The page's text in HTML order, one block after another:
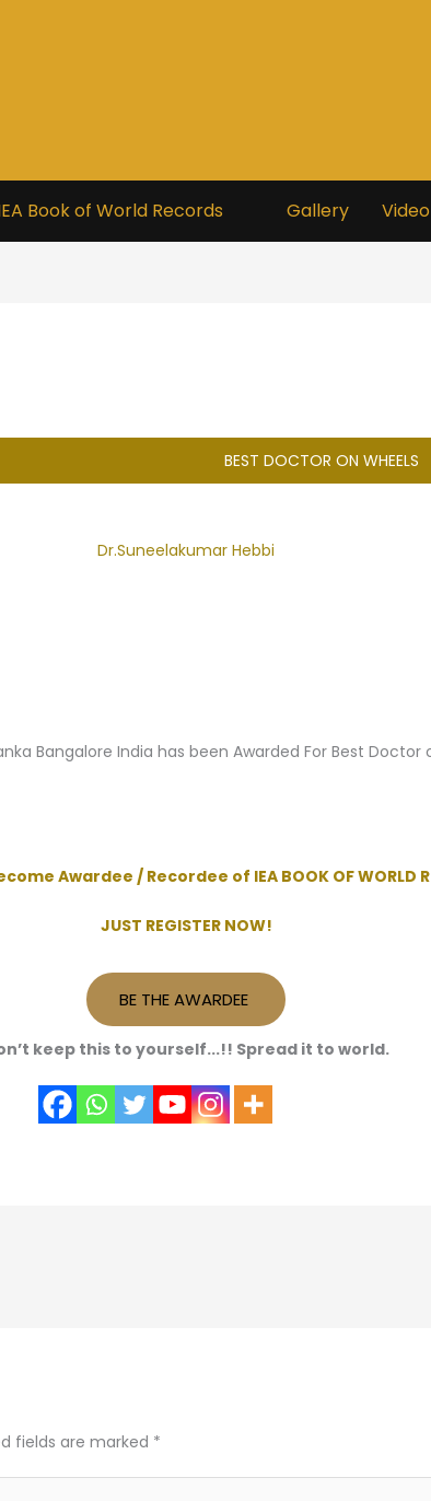
Book of World Records Gallery Video
BEST DOCTOR ON WHEELS
Dr.Suneelakumar Hebbi
Bangalore India has been Awarded For Best Doctor
Awardee / Recordee of IEA BOOK OF WORLD
JUST REGISTER NOW!
BE THE AWARDEE
keep this to yourself...!! Spread it to world.
fields are marked *